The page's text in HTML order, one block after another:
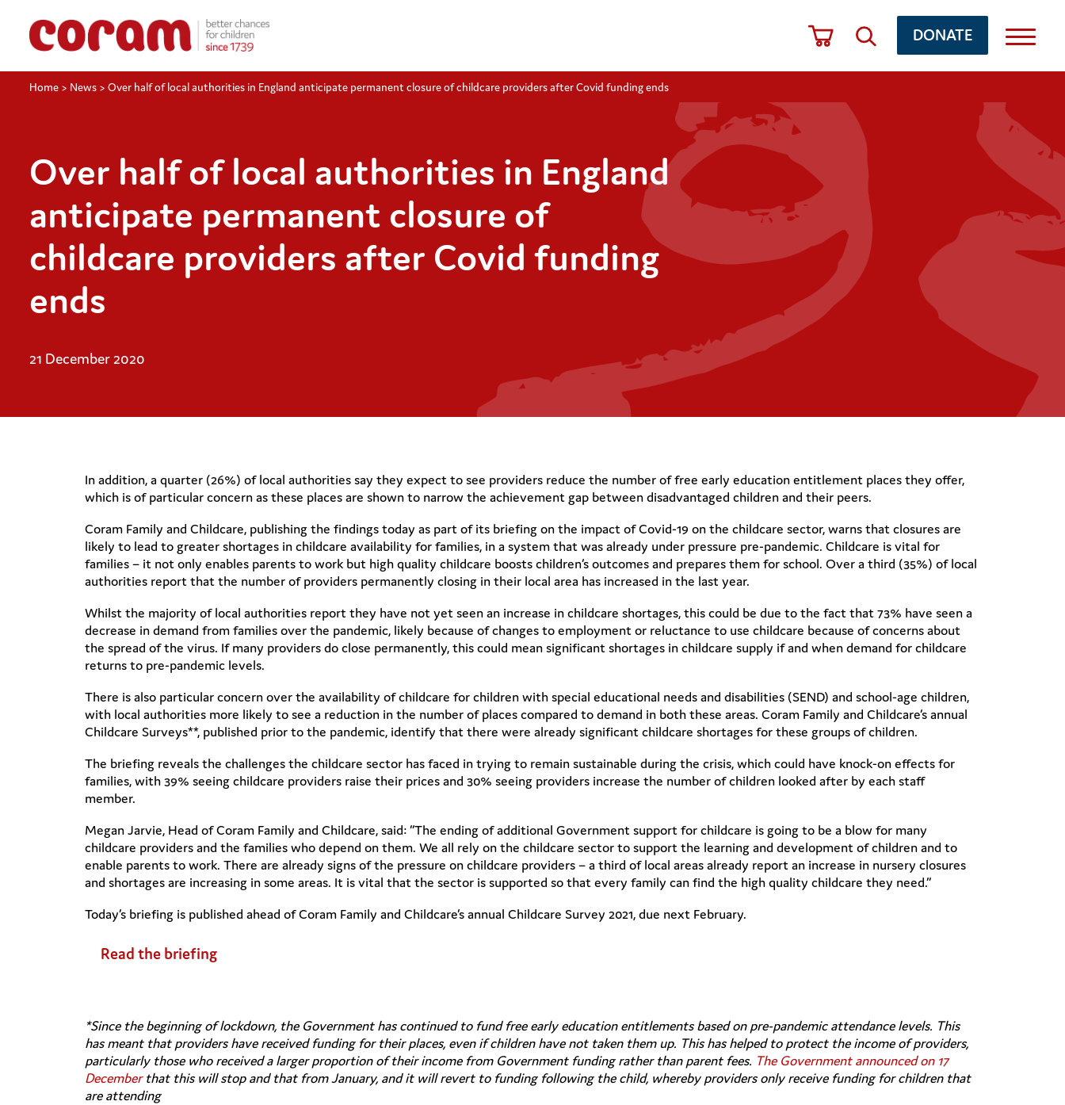
DONATE
Home > News > Over half of local authorities in England anticipate permanent closure of childcare providers after Covid funding ends
Over half of local authorities in England
anticipate permanent closure of
childcare providers after Covid funding
ends
21 December 2020
In addition, a quarter (26%) of local authorities say they expect to see providers reduce the number of free early education entitlement places they offer,
which is of particular concern as these places are shown to narrow the achievement gap between disadvantaged children and their peers.
Coram Family and Childcare, publishing the findings today as part of its briefing on the impact of Covid-19 on the childcare sector, warns that closures are
likely to lead to greater shortages in childcare availability for families, in a system that was already under pressure pre-pandemic. Childcare is vital for
families – it not only enables parents to work but high quality childcare boosts children’s outcomes and prepares them for school. Over a third (35%) of local
authorities report that the number of providers permanently closing in their local area has increased in the last year.
Whilst the majority of local authorities report they have not yet seen an increase in childcare shortages, this could be due to the fact that 73% have seen a
decrease in demand from families over the pandemic, likely because of changes to employment or reluctance to use childcare because of concerns about
the spread of the virus. If many providers do close permanently, this could mean significant shortages in childcare supply if and when demand for childcare
returns to pre-pandemic levels.
There is also particular concern over the availability of childcare for children with special educational needs and disabilities (SEND) and school-age children,
with local authorities more likely to see a reduction in the number of places compared to demand in both these areas. Coram Family and Childcare’s annual
Childcare Surveys**, published prior to the pandemic, identify that there were already significant childcare shortages for these groups of children.
The briefing reveals the challenges the childcare sector has faced in trying to remain sustainable during the crisis, which could have knock-on effects for
families, with 39% seeing childcare providers raise their prices and 30% seeing providers increase the number of children looked after by each staff
member.
Megan Jarvie, Head of Coram Family and Childcare, said: “The ending of additional Government support for childcare is going to be a blow for many
childcare providers and the families who depend on them. We all rely on the childcare sector to support the learning and development of children and to
enable parents to work. There are already signs of the pressure on childcare providers – a third of local areas already report an increase in nursery closures
and shortages are increasing in some areas. It is vital that the sector is supported so that every family can find the high quality childcare they need.”
Today’s briefing is published ahead of Coram Family and Childcare’s annual Childcare Survey 2021, due next February.
Read the briefing
*Since the beginning of lockdown, the Government has continued to fund free early education entitlements based on pre-pandemic attendance levels. This
has meant that providers have received funding for their places, even if children have not taken them up. This has helped to protect the income of providers,
particularly those who received a larger proportion of their income from Government funding rather than parent fees. The Government announced on 17
Decemberthat this will stop and that from January, and it will revert to funding following the child, whereby providers only receive funding for children that
are attending